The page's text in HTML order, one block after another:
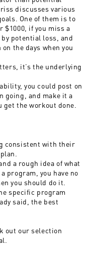
discusses various
One of them is to
$1000, if you miss a
potential loss, and
the days when you
it’s the underlying
you could post on
going, and make it a
the workout done.
consistent with their
a rough idea of what
program, you have no
you should do it.
specific program
said, the best
out our selection